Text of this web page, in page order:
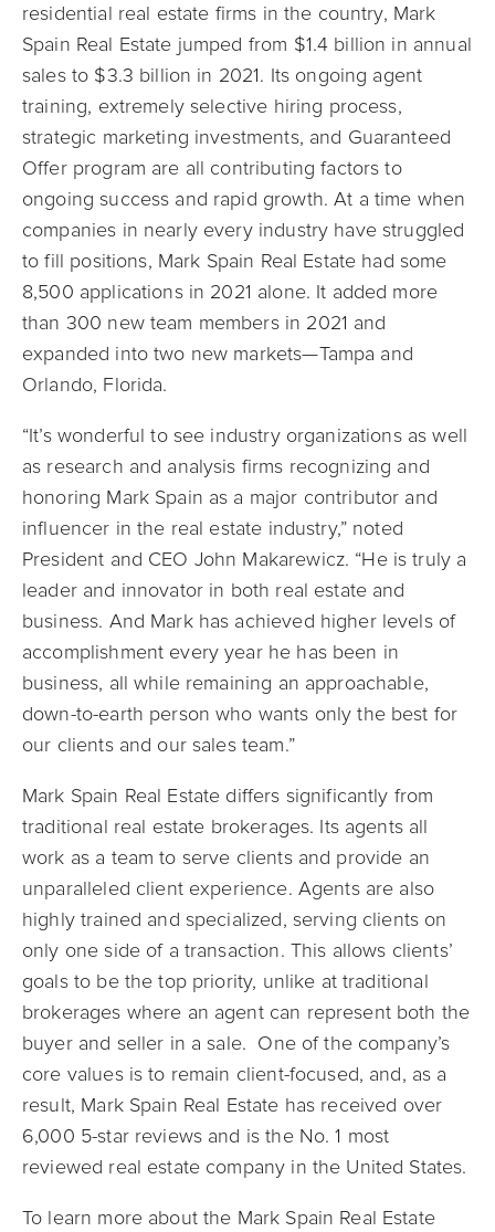
residential real estate firms in the country, Mark
Spain Real Estate jumped from $1.4 billion in annual
sales to $3.3 billion in 2021. Its ongoing agent
training, extremely selective hiring process,
strategic marketing investments, and Guaranteed
Offer program are all contributing factors to
ongoing success and rapid growth. At a time when
companies in nearly every industry have struggled
to fill positions, Mark Spain Real Estate had some
8,500 applications in 2021 alone. It added more
than 300 new team members in 2021 and
expanded into two new markets—Tampa and
Orlando, Florida.
“It’s wonderful to see industry organizations as well
as research and analysis firms recognizing and
honoring Mark Spain as a major contributor and
influencer in the real estate industry,” noted
President and CEO John Makarewicz. “He is truly a
leader and innovator in both real estate and
business. And Mark has achieved higher levels of
accomplishment every year he has been in
business, all while remaining an approachable,
down-to-earth person who wants only the best for
our clients and our sales team.”
Mark Spain Real Estate differs significantly from
traditional real estate brokerages. Its agents all
work as a team to serve clients and provide an
unparalleled client experience. Agents are also
highly trained and specialized, serving clients on
only one side of a transaction. This allows clients’
goals to be the top priority, unlike at traditional
brokerages where an agent can represent both the
buyer and seller in a sale. One of the company’s
core values is to remain client-focused, and, as a
result, Mark Spain Real Estate has received over
6,000 5-star reviews and is the No. 1 most
reviewed real estate company in the United States.
To learn more about the Mark Spain Real Estate